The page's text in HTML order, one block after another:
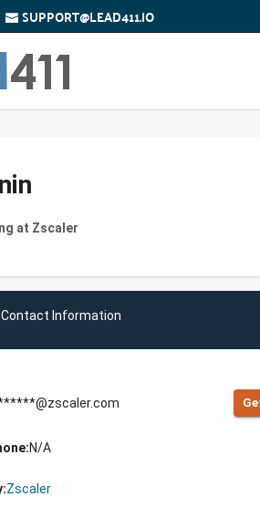
SUPPORT@LEAD411.IO
at Zscaler
Contact Information
N/A
Zscaler